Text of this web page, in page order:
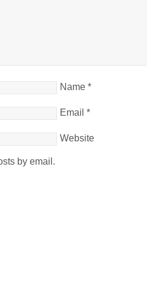
Name *
Email *
Website
by email.